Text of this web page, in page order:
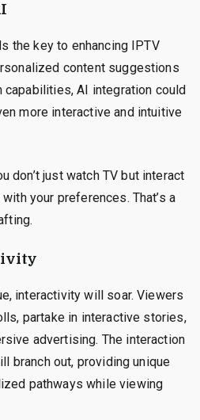
the key to enhancing IPTV
content suggestions
capabilities, AI integration could
more interactive and intuitive
don’t just watch TV but interact
your preferences. That’s a
interactivity will soar. Viewers
partake in interactive stories,
advertising. The interaction
branch out, providing unique
pathways while viewing